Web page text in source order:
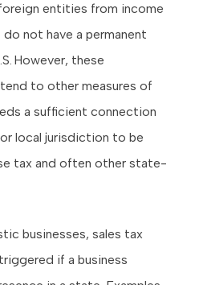
entities from income
not have a permanent
However, these
to other measures of
a sufficient connection
local jurisdiction to be
tax and often other state-
businesses, sales tax
if a business